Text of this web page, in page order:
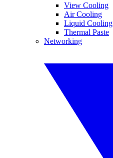
View Cooling
Air Cooling
Liquid Cooling
Thermal Paste
Networking